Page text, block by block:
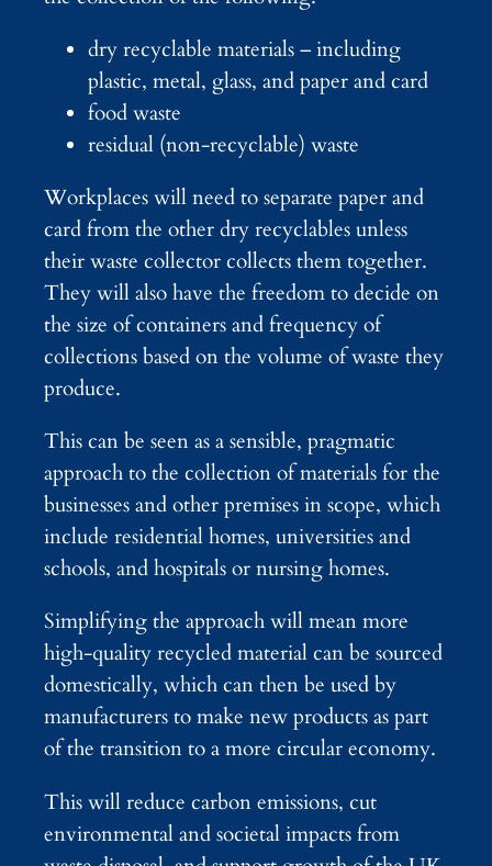
dry recyclable materials – including
plastic, metal, glass, and paper and card
food waste
residual (non-recyclable) waste
Workplaces will need to separate paper and
card from the other dry recyclables unless
their waste collector collects them together.
They will also have the freedom to decide on
the size of containers and frequency of
collections based on the volume of waste they
produce.
This can be seen as a sensible, pragmatic
approach to the collection of materials for the
businesses and other premises in scope, which
include residential homes, universities and
schools, and hospitals or nursing homes.
Simplifying the approach will mean more
high-quality recycled material can be sourced
domestically, which can then be used by
manufacturers to make new products as part
of the transition to a more circular economy.
This will reduce carbon emissions, cut
environmental and societal impacts from